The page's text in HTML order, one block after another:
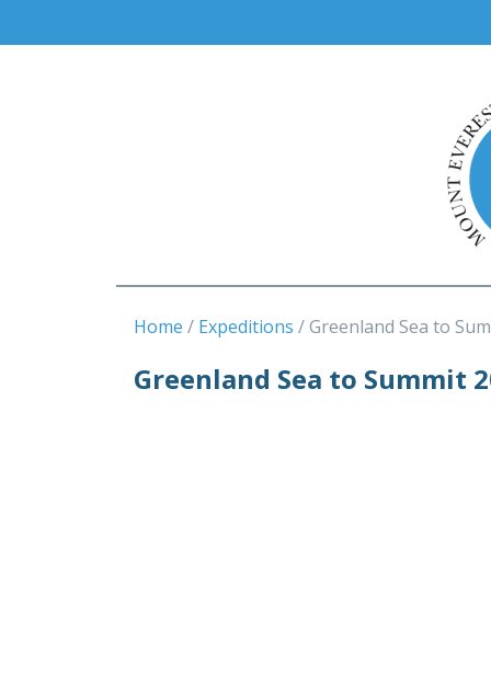
Home Expeditions Greenland Sea to
Greenland Sea to Summit